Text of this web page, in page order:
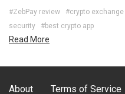
#ZebPay review #crypto exchange
security
#best crypto app
Read More
About Terms of Service